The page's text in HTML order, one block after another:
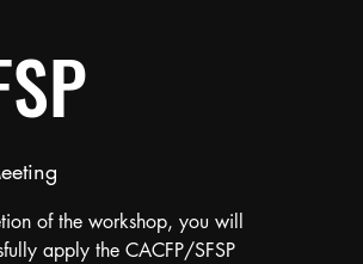
of the workshop, you will
apply the CACFP/SFSP